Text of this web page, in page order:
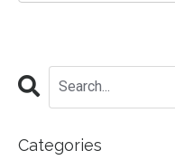
Categories